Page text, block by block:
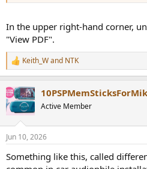
In the upper right-hand corner,
"View PDF".
R
e
c
t
i
s
Keith_Wand NTK
Active Member
Jun 10, 2026
Something like this, called